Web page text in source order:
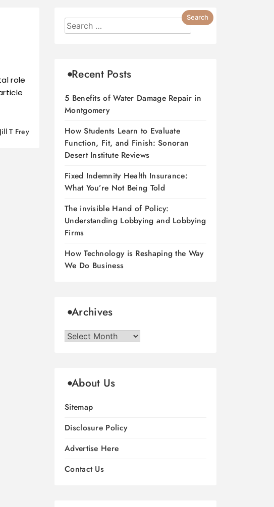
role
Jill T Frey
Recent Posts
5 Benefits of Water Damage Repair in
Montgomery
How Students Learn to Evaluate
Function, Fit, and Finish: Sonoran
Desert Institute Reviews
Fixed Indemnity Health Insurance:
What You’re Not Being Told
The invisible Hand of Policy:
Understanding Lobbying and Lobbying
Firms
How Technology is Reshaping the Way
We Do Business
Archives
Archives
About Us
Sitemap
Disclosure Policy
Advertise Here
Contact Us